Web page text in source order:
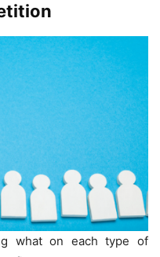
what on each type of